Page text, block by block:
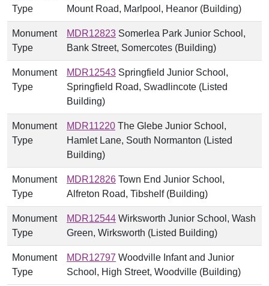
Type
Mount Road, Marlpool, Heanor (Building)
Monument
Type
MDR12823 Somerlea Park Junior School,
Bank Street, Somercotes (Building)
Monument
Type
MDR12543 Springfield Junior School,
Springfield Road, Swadlincote (Listed
Building)
Monument
Type
MDR11220 The Glebe Junior School,
Hamlet Lane, South Normanton (Listed
Building)
Monument
Type
MDR12826 Town End Junior School,
Alfreton Road, Tibshelf (Building)
Monument
Type
MDR12544 Wirksworth Junior School, Wash
Green, Wirksworth (Listed Building)
Monument
Type
MDR12797 Woodville Infant and Junior
School, High Street, Woodville (Building)